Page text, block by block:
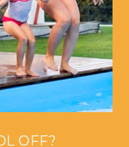
OFF?